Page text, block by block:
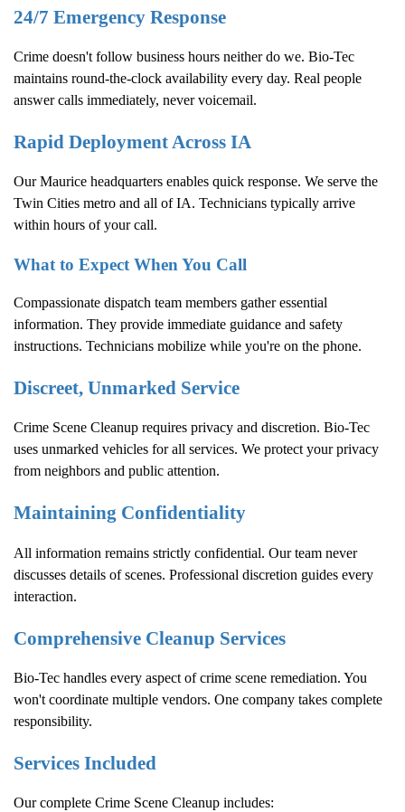
24/7 Emergency Response
Crime doesn't follow business hours neither do we. Bio-Tec
maintains round-the-clock availability every day. Real people
answer calls immediately, never voicemail.
Rapid Deployment Across IA
Our Maurice headquarters enables quick response. We serve the
Twin Cities metro and all of IA. Technicians typically arrive
within hours of your call.
What to Expect When You Call
Compassionate dispatch team members gather essential
information. They provide immediate guidance and safety
instructions. Technicians mobilize while you're on the phone.
Discreet, Unmarked Service
Crime Scene Cleanup requires privacy and discretion. Bio-Tec
uses unmarked vehicles for all services. We protect your privacy
from neighbors and public attention.
Maintaining Confidentiality
All information remains strictly confidential. Our team never
discusses details of scenes. Professional discretion guides every
interaction.
Comprehensive Cleanup Services
Bio-Tec handles every aspect of crime scene remediation. You
won't coordinate multiple vendors. One company takes complete
responsibility.
Services Included
Our complete Crime Scene Cleanup includes: